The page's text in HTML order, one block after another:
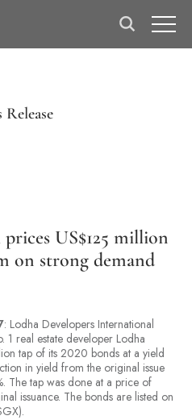
Release
US$125 million
on strong demand
: Lodha Developers International
1 real estate developer Lodha
tap of its 2020 bonds at a yield
in yield from the original issue
The tap was done at a price of
issuance. The bonds are listed on